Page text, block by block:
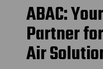
ABAC:
Partner
Air